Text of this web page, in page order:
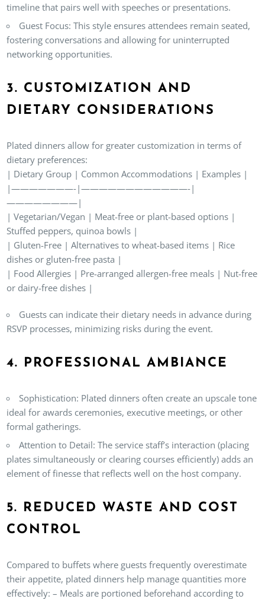
timeline that pairs well with speeches or presentations.
Guest Focus: This style ensures attendees remain seated,
fostering conversations and allowing for uninterrupted
networking opportunities.
3. CUSTOMIZATION AND
DIETARY CONSIDERATIONS
Plated dinners allow for greater customization in terms of
dietary preferences:
| Dietary Group | Common Accommodations | Examples |
|———————-|————————————-|
————————|
| Vegetarian/Vegan | Meat-free or plant-based options |
Stuffed peppers, quinoa bowls |
| Gluten-Free | Alternatives to wheat-based items | Rice
dishes or gluten-free pasta |
| Food Allergies | Pre-arranged allergen-free meals | Nut-free
or dairy-free dishes |
Guests can indicate their dietary needs in advance during
RSVP processes, minimizing risks during the event.
4. PROFESSIONAL AMBIANCE
Sophistication: Plated dinners often create an upscale tone
ideal for awards ceremonies, executive meetings, or other
formal gatherings.
Attention to Detail: The service staff’s interaction (placing
plates simultaneously or clearing courses efficiently) adds an
element of finesse that reflects well on the host company.
5. REDUCED WASTE AND COST
CONTROL
Compared to buffets where guests frequently overestimate
their appetite, plated dinners help manage quantities more
effectively: – Meals are portioned beforehand according to